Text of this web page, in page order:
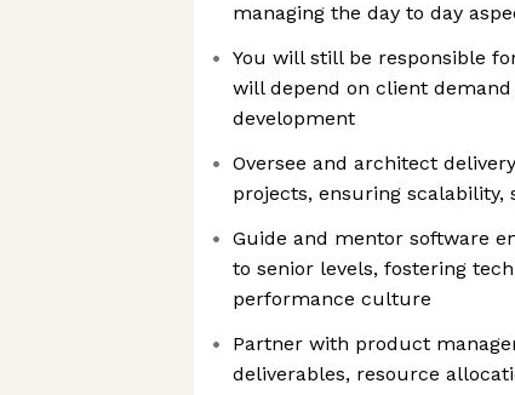
managing the day to day
You will still be responsible
will depend on client
development
Oversee and architect
projects, ensuring
Guide and mentor software
to senior levels, fostering
performance culture
Partner with product
deliverables, resource